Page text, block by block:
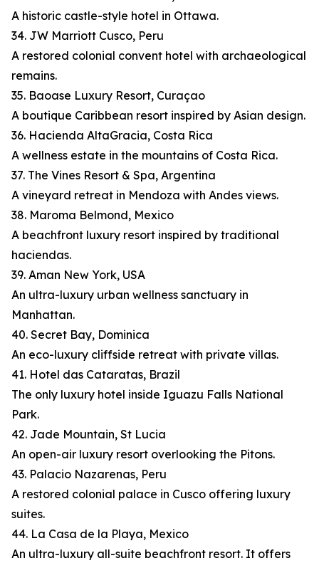
A historic castle-style hotel in Ottawa.
34. JW Marriott Cusco, Peru
A restored colonial convent hotel with archaeological
remains.
35. Baoase Luxury Resort, Curaçao
A boutique Caribbean resort inspired by Asian design.
36. Hacienda AltaGracia, Costa Rica
A wellness estate in the mountains of Costa Rica.
37. The Vines Resort & Spa, Argentina
A vineyard retreat in Mendoza with Andes views.
38. Maroma Belmond, Mexico
A beachfront luxury resort inspired by traditional
haciendas.
39. Aman New York, USA
An ultra-luxury urban wellness sanctuary in
Manhattan.
40. Secret Bay, Dominica
An eco-luxury cliffside retreat with private villas.
41. Hotel das Cataratas, Brazil
The only luxury hotel inside Iguazu Falls National
Park.
42. Jade Mountain, St Lucia
An open-air luxury resort overlooking the Pitons.
43. Palacio Nazarenas, Peru
A restored colonial palace in Cusco offering luxury
suites.
44. La Casa de la Playa, Mexico
An ultra-luxury all-suite beachfront resort. It offers